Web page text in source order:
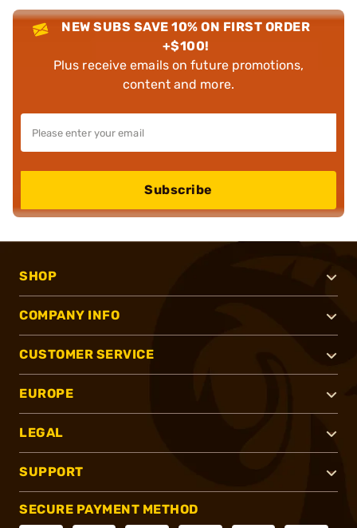
NEW SUBS SAVE 10% ON FIRST ORDER
+$100!
Plus receive emails on future promotions,
content and more.
Subscribe
SHOP
COMPANY INFO
CUSTOMER SERVICE
EUROPE
LEGAL
SUPPORT
SECURE PAYMENT METHOD